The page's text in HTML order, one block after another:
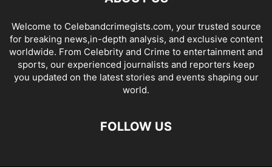
Welcome to Celebandcrimegists.com, your trusted source
for breaking news,in-depth analysis, and exclusive content
worldwide. From Celebrity and Crime to entertainment and
sports, our experienced journalists and reporters keep
you updated on the latest stories and events shaping our
world.
FOLLOW US